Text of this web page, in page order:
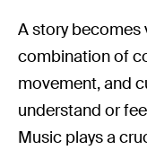
A story becomes
combination of
movement, and
understand or
Music plays a